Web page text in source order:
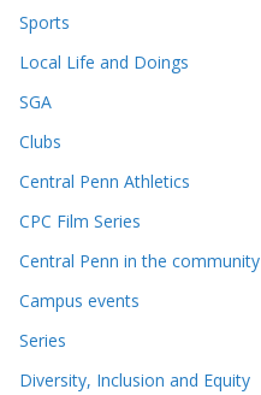
Sports
Local Life and Doings
SGA
Clubs
Central Penn Athletics
CPC Film Series
Central Penn in the community
Campus events
Series
Diversity, Inclusion and Equity